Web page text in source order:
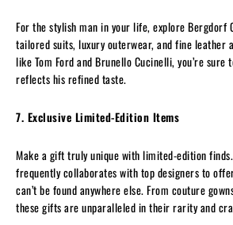
For the stylish man in your life, explore Bergdorf
tailored suits, luxury outerwear, and fine leather
like Tom Ford and Brunello Cucinelli, you’re
reflects his refined taste.
7. Exclusive Limited-Edition Items
Make a gift truly unique with limited-edition
frequently collaborates with top designers to
can’t be found anywhere else. From couture
these gifts are unparalleled in their rarity and